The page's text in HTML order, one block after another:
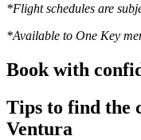
*Flight schedules are
*Available to One Key
Book with
Tips to find the
Ventura